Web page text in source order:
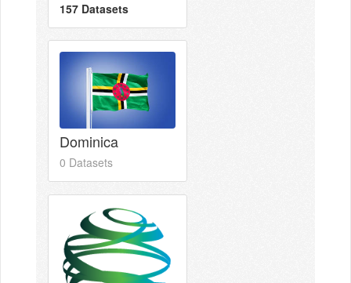
157 Datasets
Dominica
0 Datasets